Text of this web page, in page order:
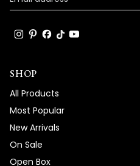
SHOP
All Products
Most Popular
New Arrivals
On Sale
Open Box